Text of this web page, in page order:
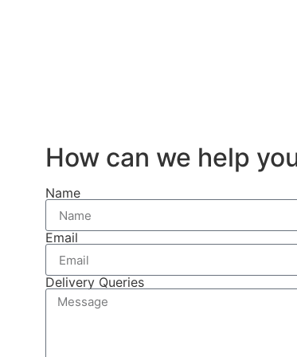
How can we help
Name
Email
Delivery Queries